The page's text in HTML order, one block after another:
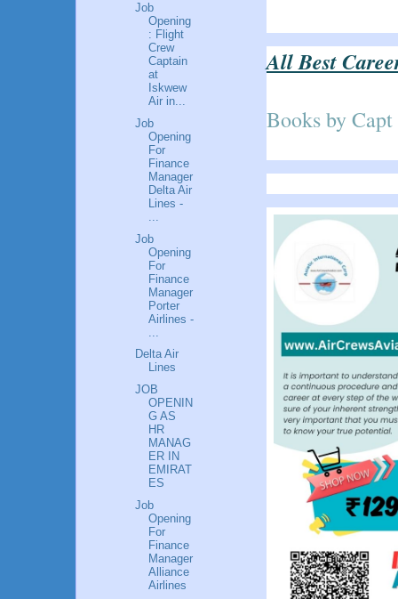
All Best
Books by
Job
Opening
: Flight
Crew
Captain
at
Iskwew
Air in...
Job
Opening
For
Finance
Manager
Delta Air
Lines -
Job
Opening
For
Finance
Manager
Porter
Airlines -
Delta Air
Lines
JOB
OPENIN
G AS
HR
MANAG
ER IN
EMIRAT
ES
Job
Opening
For
Finance
Manager
Alliance
Airlines